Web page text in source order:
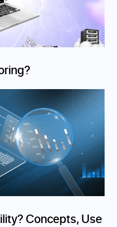
Concepts, Use